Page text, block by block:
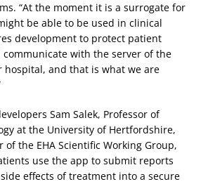
“At the moment it is a surrogate for
be able to be used in clinical
development to protect patient
with the server of the
and that is what we are
Sam Salek, Professor of
at the University of Hertfordshire,
of the EHA Scientific Working Group,
use the app to submit reports
effects of treatment into a secure